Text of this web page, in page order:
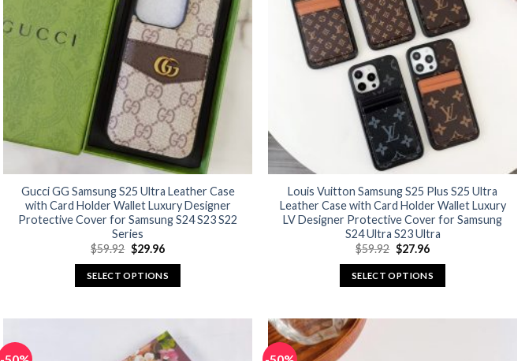
options
may
be
chosen
on
the
product
page
options
may
be
chosen
on
the
product
page
Gucci GG Samsung S25 Ultra Leather Case
with Card Holder Wallet Luxury Designer
Protective Cover for Samsung S24 S23 S22
Series
$59.92 Original
price
was:
$59.92.
$29.96Current
is:
$29.96.
SELECT OPTIONS
multiple
Louis Vuitton Samsung S25 Plus S25 Ultra
Leather Case with Card Holder Wallet Luxury
LV Designer Protective Cover for Samsung
S24 Ultra S23 Ultra
$59.92 Original
price
was:
$59.92.
$27.96Current
is:
$27.96.
SELECT OPTIONS